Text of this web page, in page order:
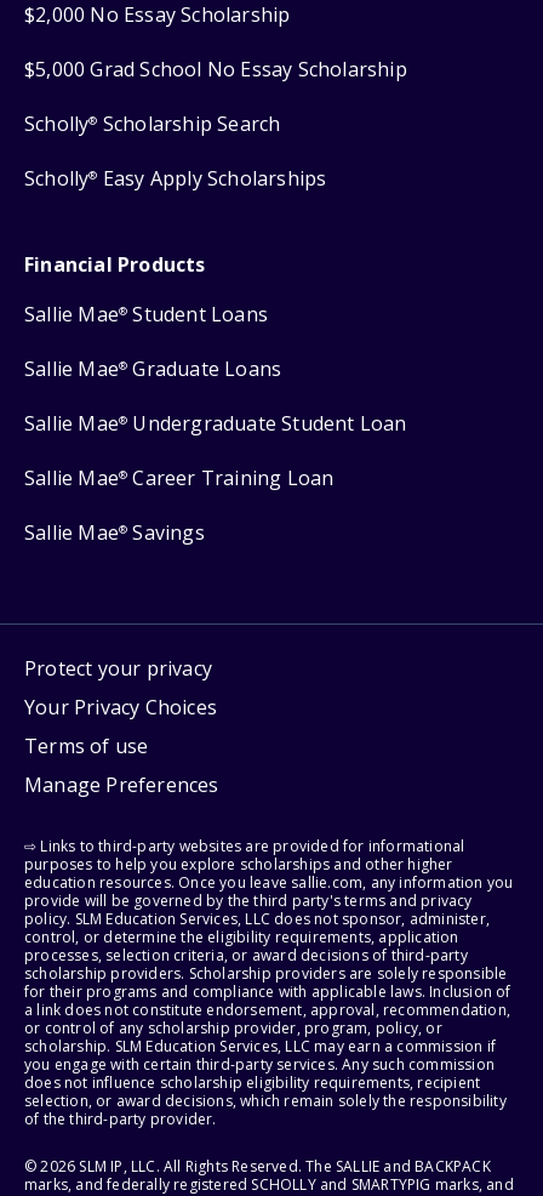
$2,000 No Essay Scholarship
$5,000 Grad School No Essay Scholarship
Scholly® Scholarship Search
Scholly® Easy Apply Scholarships
Financial Products
Sallie Mae® Student Loans
Sallie Mae® Graduate Loans
Sallie Mae® Undergraduate Student Loan
Sallie Mae® Career Training Loan
Sallie Mae® Savings
Protect your privacy
Your Privacy Choices
Terms of use
Manage Preferences
⇨ Links to third-party websites are provided for informational
purposes to help you explore scholarships and other higher
education resources. Once you leave sallie.com, any information you
provide will be governed by the third party's terms and privacy
policy. SLM Education Services, LLC does not sponsor, administer,
control, or determine the eligibility requirements, application
processes, selection criteria, or award decisions of third-party
scholarship providers. Scholarship providers are solely responsible
for their programs and compliance with applicable laws. Inclusion of
a link does not constitute endorsement, approval, recommendation,
or control of any scholarship provider, program, policy, or
scholarship. SLM Education Services, LLC may earn a commission if
you engage with certain third-party services. Any such commission
does not influence scholarship eligibility requirements, recipient
selection, or award decisions, which remain solely the responsibility
of the third-party provider.
© 2026 SLM IP, LLC. All Rights Reserved. The SALLIE and BACKPACK
marks, and federally registered SCHOLLY and SMARTYPIG marks, and